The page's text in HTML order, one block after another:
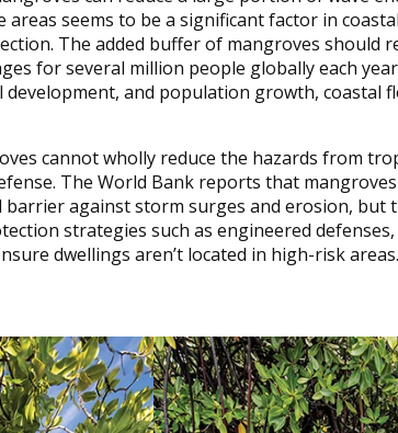
seems to be a significant factor in
The added buffer of mangroves should
for several million people globally each
development, and population growth, coastal
cannot wholly reduce the hazards from
The World Bank reports that
against storm surges and erosion, but
strategies such as engineered
dwellings aren’t located in high-risk areas.